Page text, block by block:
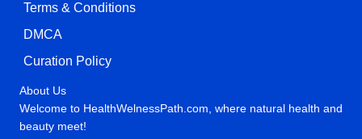
Terms & Conditions
DMCA
Curation Policy
About Us
Welcome to HealthWelnessPath.com, where natural health and
beauty meet!